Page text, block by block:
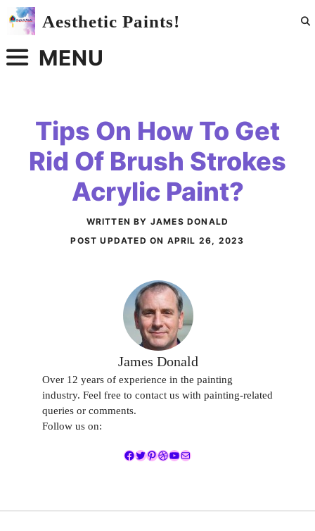
Skip
Aesthetic Paints!
MENU
Tips On How To Get
Rid Of Brush Strokes
Acrylic Paint?
WRITTEN BY JAMES DONALD
POST UPDATED ON APRIL 26, 2023
James Donald
Over 12 years of experience in the painting
industry. Feel free to contact us with painting-related
queries or comments.
Follow us on:
Facebook
Twitter
Pinterest
Dribbble
YouTube
Mail